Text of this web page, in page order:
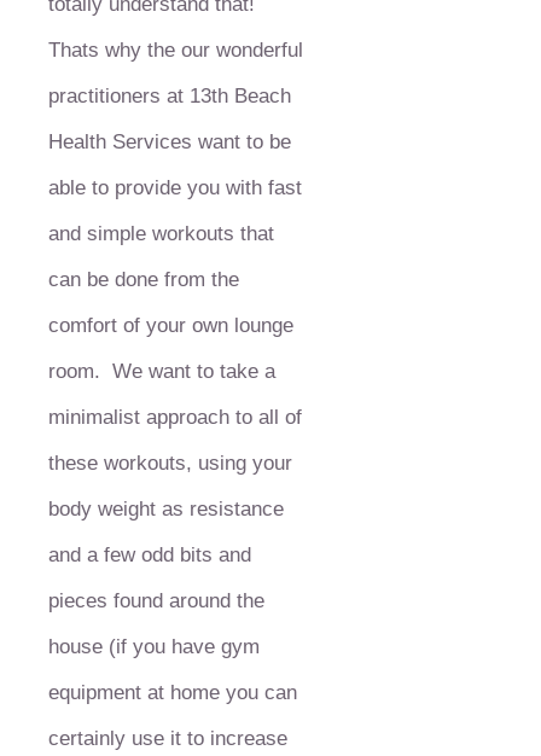
Thats why the our wonderful
practitioners at 13th Beach
Health Services want to be
able to provide you with fast
and simple workouts that
can be done from the
comfort of your own lounge
room. We want to take a
minimalist approach to all of
these workouts, using your
body weight as resistance
and a few odd bits and
pieces found around the
house (if you have gym
equipment at home you can
certainly use it to increase